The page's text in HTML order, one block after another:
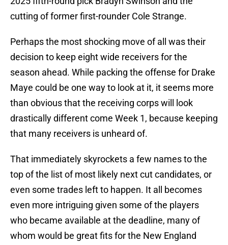
cutting of former first-rounder Cole Strange.
Perhaps the most shocking move of all was their
decision to keep eight wide receivers for the
season ahead. While packing the offense for Drake
Maye could be one way to look at it, it seems more
than obvious that the receiving corps will look
drastically different come Week 1, because keeping
that many receivers is unheard of.
That immediately skyrockets a few names to the
top of the list of most likely next cut candidates, or
even some trades left to happen. It all becomes
even more intriguing given some of the players
who became available at the deadline, many of
whom would be great fits for the New England